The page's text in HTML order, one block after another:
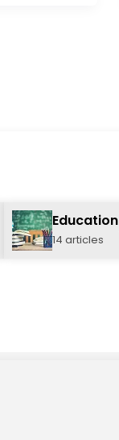
Education
14 articles